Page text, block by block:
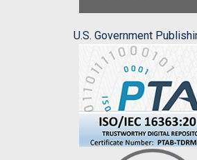
U.S. Government